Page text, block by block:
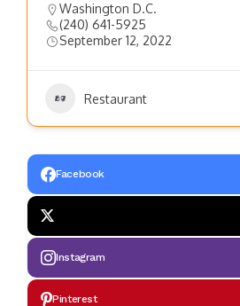
Washington D.C.
(240) 641-5925
September 12, 2022
Restaurant
Facebook
Instagram
Pinterest